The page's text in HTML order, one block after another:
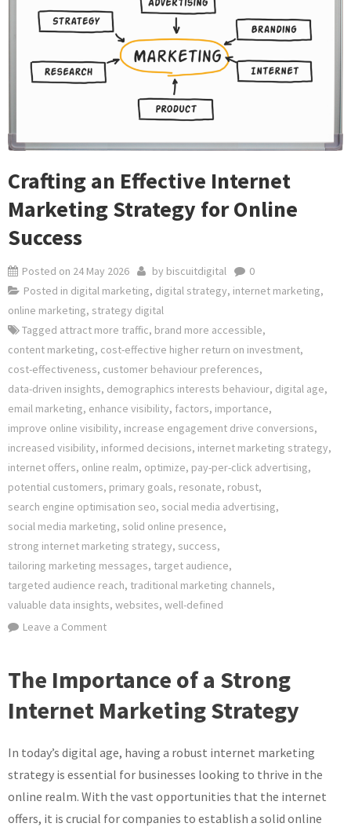
Crafting an Effective Internet
Marketing Strategy for Online
Success
Posted on 24 May 2026 by biscuitdigital
0
Posted in digital marketing, digital strategy, internet marketing,
online marketing, strategy digital
Tagged attract more traffic, brand more accessible,
content marketing, cost-effective higher return on investment,
cost-effectiveness, customer behaviour preferences,
data-driven insights, demographics interests behaviour, digital age,
email marketing, enhance visibility, factors, importance,
improve online visibility, increase engagement drive conversions,
increased visibility, informed decisions, internet marketing strategy,
internet offers, online realm, optimize, pay-per-click advertising,
potential customers, primary goals, resonate, robust,
search engine optimisation seo, social media advertising,
social media marketing, solid online presence,
strong internet marketing strategy, success,
tailoring marketing messages, target audience,
targeted audience reach, traditional marketing channels,
valuable data insights, websites, well-defined
Leave a Commenton
Effective
Internet
for
Online
Success
The Importance of a Strong
Internet Marketing Strategy
In today’s digital age, having a robust internet marketing
strategy is essential for businesses looking to thrive in the
online realm. With the vast opportunities that the internet
offers, it is crucial for companies to establish a solid online